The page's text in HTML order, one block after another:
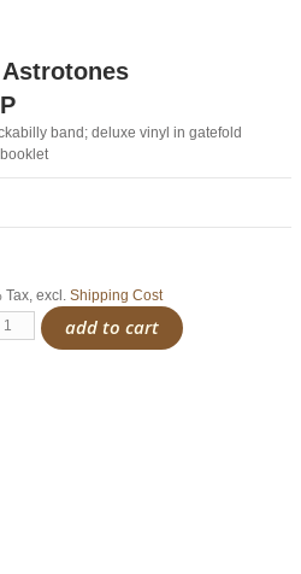
Astrotones
band; deluxe vinyl in gatefold
Tax, excl. Shipping Cost
add to cart